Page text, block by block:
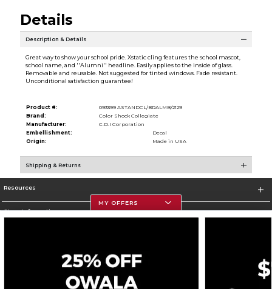
Details
Description & Details
Great way to show your school pride. Xstatic cling features the school mascot,
school name, and ''Alumni'' headline. Easily applies to the inside of glass.
Removable and reusable. Not suggested for tinted windows. Fade resistant.
Unconditional satisfaction guarantee!
Product #:
093399 ASTANDCL/BRALMB/2129
Brand:
Color Shock Collegiate
Manufacturer:
C.D.I Corporation
Embellishment:
Decal
Origin:
Made in USA
Shipping & Returns
Resources
Store Information
MY OFFERS